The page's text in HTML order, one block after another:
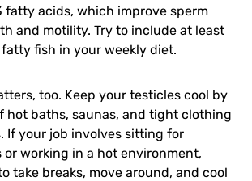
fatty acids, which improve sperm
and motility. Try to include at least
fish in your weekly diet.
too. Keep your testicles cool by
hot baths, saunas, and tight clothing
If your job involves sitting for
working in a hot environment,
take breaks, move around, and cool